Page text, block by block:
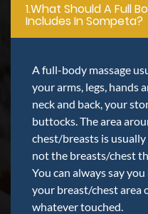
1.what Should A Full
Includes In Sompeta?
A full-body massage
your arms, legs, hands
neck and back, your
buttocks. The area
chest/breasts is
not the breasts/chest
You can always say
your breast/chest area
whatever touched.